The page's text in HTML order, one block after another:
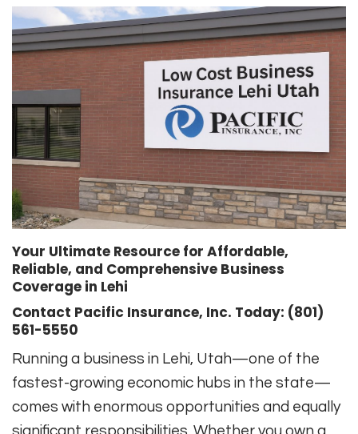
Your Ultimate Resource for Affordable,
Reliable, and Comprehensive Business
Coverage in Lehi
Contact Pacific Insurance, Inc. Today: (801)
561-5550
Running a business in Lehi, Utah—one of the
fastest-growing economic hubs in the state—
comes with enormous opportunities and equally